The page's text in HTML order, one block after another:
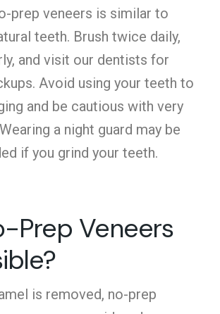
prep veneers is similar to
teeth. Brush twice daily,
and visit our dentists for
Avoid using your teeth to
and be cautious with very
a night guard may be
if you grind your teeth.
Prep Veneers
is removed, no-prep